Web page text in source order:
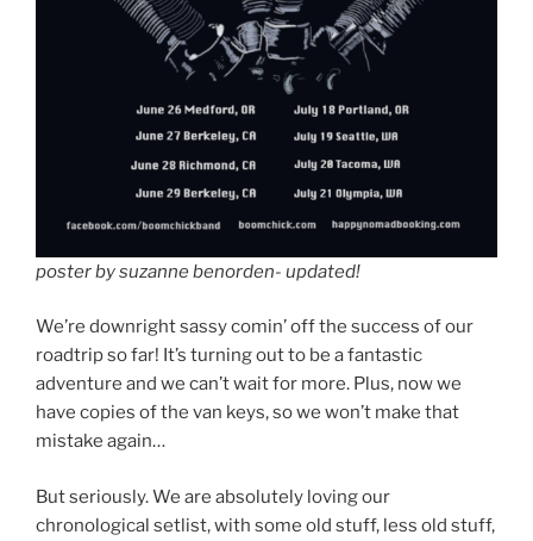
poster by suzanne benorden- updated!
We’re downright sassy comin’ off the success of our
roadtrip so far! It’s turning out to be a fantastic
adventure and we can’t wait for more. Plus, now we
have copies of the van keys, so we won’t make that
mistake again…
But seriously. We are absolutely loving our
chronological setlist, with some old stuff, less old stuff,